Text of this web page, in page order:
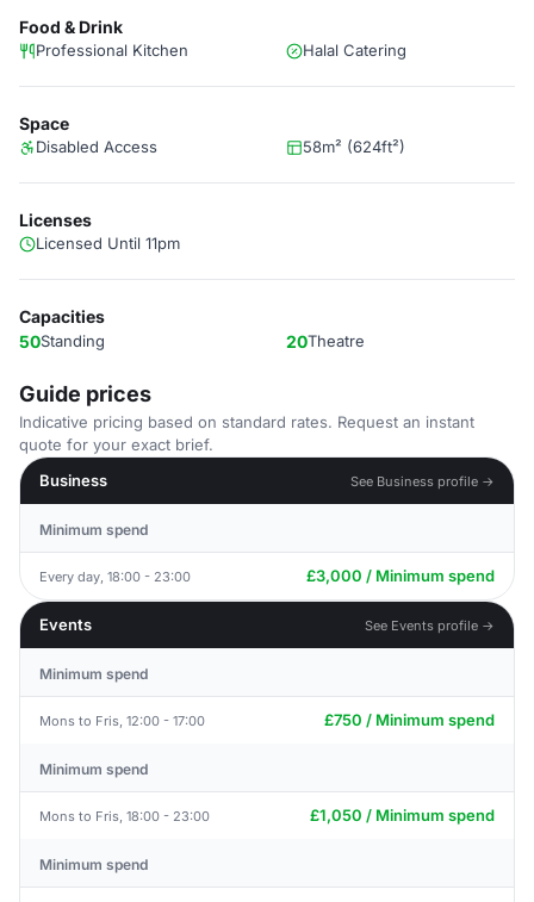
Food & Drink
Professional Kitchen Halal Catering
Space
Disabled Access 58m² (624ft²)
Licenses
Licensed Until 11pm
Capacities
50Standing 20Theatre
Guide prices
Indicative pricing based on standard rates. Request an instant
quote for your exact brief.
Business
See Business profile →
Minimum spend
Every day, 18:00 - 23:00 £3,000 / Minimum spend
Events See Events profile →
Minimum spend
Mons to Fris, 12:00 - 17:00 £750 / Minimum spend
Minimum spend
Mons to Fris, 18:00 - 23:00 £1,050 / Minimum spend
Minimum spend